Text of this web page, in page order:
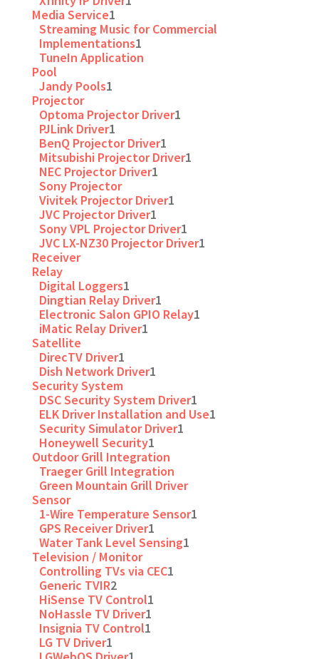
Media Service1
Streaming Music for Commercial
Implementations1
TuneIn Application
Pool
Jandy Pools1
Projector
Optoma Projector Driver1
PJLink Driver1
BenQ Projector Driver1
Mitsubishi Projector Driver1
NEC Projector Driver1
Sony Projector
Vivitek Projector Driver1
JVC Projector Driver1
Sony VPL Projector Driver1
JVC LX-NZ30 Projector Driver1
Receiver
Relay
Digital Loggers1
Dingtian Relay Driver1
Electronic Salon GPIO Relay1
iMatic Relay Driver1
Satellite
DirecTV Driver1
Dish Network Driver1
Security System
DSC Security System Driver1
ELK Driver Installation and Use1
Security Simulator Driver1
Honeywell Security1
Outdoor Grill Integration
Traeger Grill Integration
Green Mountain Grill Driver
Sensor
1-Wire Temperature Sensor1
GPS Receiver Driver1
Water Tank Level Sensing1
Television / Monitor
Controlling TVs via CEC1
Generic TVIR2
HiSense TV Control1
NoHassle TV Driver1
Insignia TV Control1
LG TV Driver1